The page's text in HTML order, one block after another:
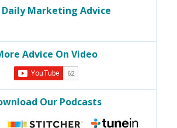
Daily Marketing Advice
Advice On Video
Our Podcasts